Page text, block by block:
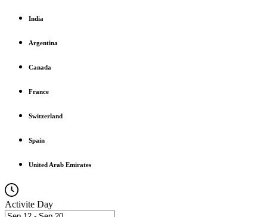
India
Argentina
Canada
France
Switzerland
Spain
United Arab Emirates
Activite Day